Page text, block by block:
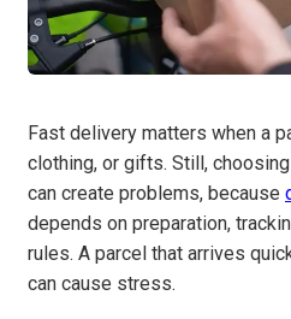
Fast delivery matters when a
clothing, or gifts. Still,
can create problems, because
depends on preparation,
rules. A parcel that arrives
can cause stress.